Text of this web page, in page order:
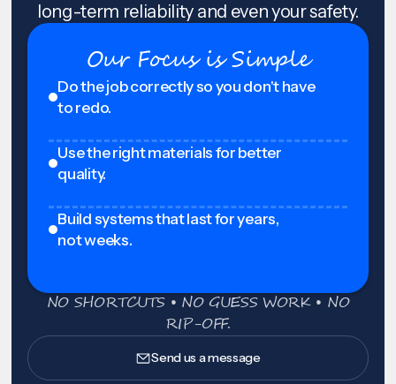
long-term reliability and even your safety.
Our Focus is Simple
Do the job correctly so you don't have
to redo.
Use the right materials for better
quality.
Build systems that last for years,
not weeks.
NO SHORTCUTS • NO GUESS WORK • NO
RIP-OFF.
Send us a message